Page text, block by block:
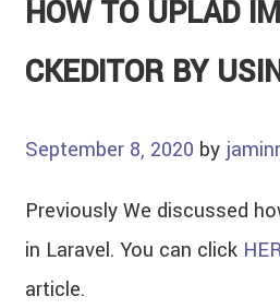
HOW TO UPLAD
CKEDITOR BY
September 8, 2020 by
Previously We discussed
in Laravel. You can click
article.